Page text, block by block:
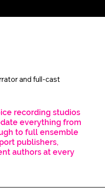
and full-cast
recording studios
everything from
to full ensemble
publishers,
authors at every